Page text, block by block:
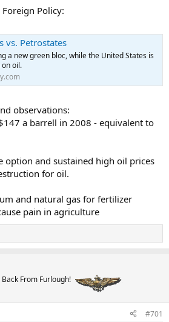
to conserve gasoline and electricity.
universities to reserve power for homes
families and restaurants are cooking
gas. Airlines are canceling flights.
of the energy crisis set off by the war with
natural gas to Asia that passed
before it was closedare expected to
to Europe should land by mid-April.
reserves of gasoline, diesel, liquid petroleum
on.
tragic kind. The administration’s war of
expensive in nearly every corner
suffering.
The most fossil fuel-friendly
history has shown us all just how risky
be — and taught the world that true
toward a cleaner, electrified
Policy:
vs. Petrostates
a new green bloc, while the United States is
oil.
observations:
a barrell in 2008 - equivalent to
option and sustained high oil prices
for oil.
and natural gas for fertilizer
pain in agriculture
From Furlough!
#701